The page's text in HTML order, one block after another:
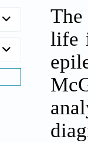
life